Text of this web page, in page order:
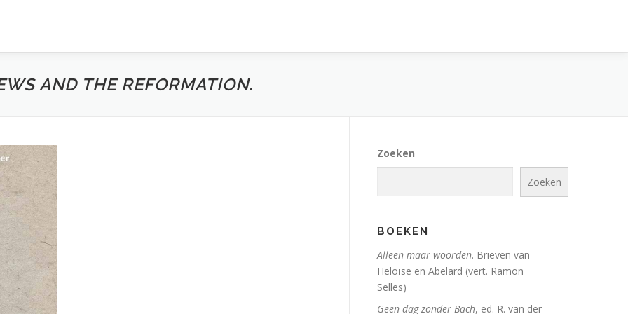
117
A Theme and Variations
AND THE REFORMATION.
Zoeken
Zoeken
BOEKEN
Alleen maar woorden. Brieven van
Heloïse en Abelard (vert. Ramon
Selles)
Geen dag zonder Bach, ed. R. van der